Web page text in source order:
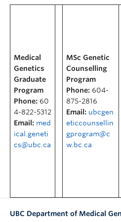
Medical
Genetics
Graduate
Program
Phone: 60
4-822-5312
Email: med
ical.geneti
cs@ubc.ca
MSc Genetic
Counselling
Program
Phone: 604-
875-2816
Email: ubcgen
eticcounsellin
gprogram@c
w.bc.ca
UBC Department of Medical